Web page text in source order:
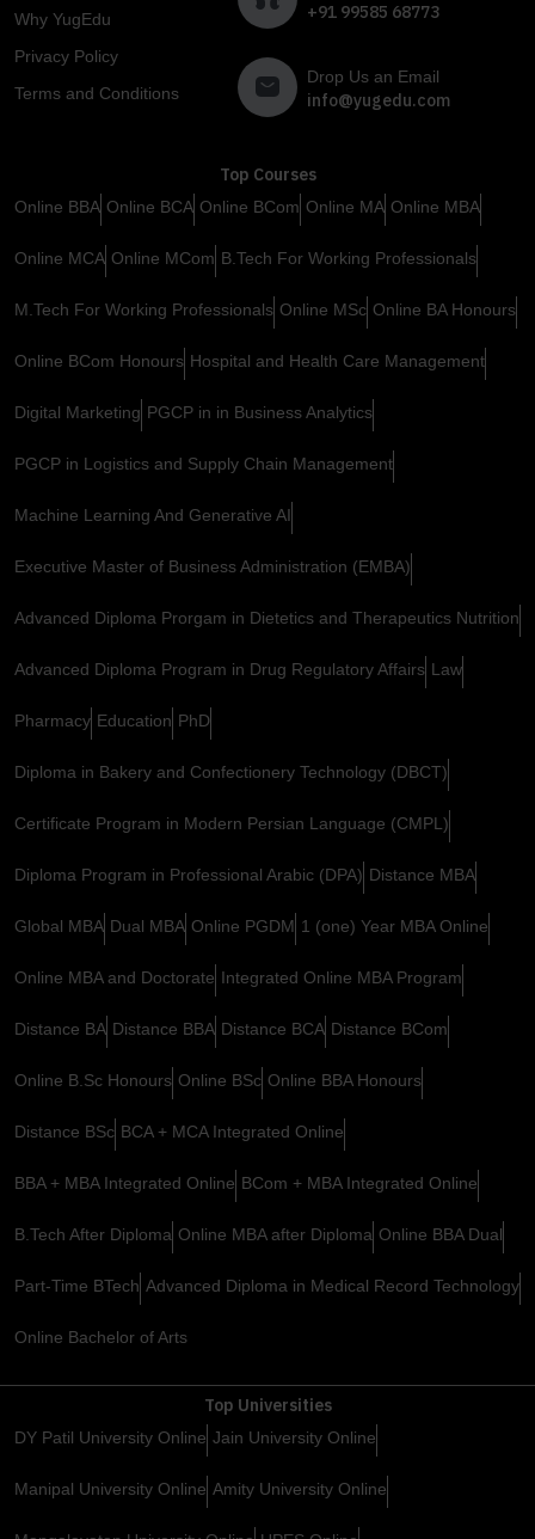
Why YugEdu
Privacy Policy
Terms and Conditions
+91 99585 68773
Drop Us an Email
info@yugedu.com
Top Courses
Online BBA Online BCA Online BCom Online MA Online MBA
Online MCA Online MCom B.Tech For Working Professionals
M.Tech For Working Professionals Online MSc Online BA Honours
Online BCom Honours Hospital and Health Care Management
Digital Marketing PGCP in in Business Analytics
PGCP in Logistics and Supply Chain Management
Machine Learning And Generative AI
Executive Master of Business Administration (EMBA)
Advanced Diploma Prorgam in Dietetics and Therapeutics Nutrition
Advanced Diploma Program in Drug Regulatory Affairs Law
Pharmacy Education PhD
Diploma in Bakery and Confectionery Technology (DBCT)
Certificate Program in Modern Persian Language (CMPL)
Diploma Program in Professional Arabic (DPA) Distance MBA
Global MBA Dual MBA Online PGDM 1 (one) Year MBA Online
Online MBA and Doctorate Integrated Online MBA Program
Distance BA Distance BBA Distance BCA Distance BCom
Online B.Sc Honours Online BSc Online BBA Honours
Distance BSc BCA + MCA Integrated Online
BBA + MBA Integrated Online BCom + MBA Integrated Online
B.Tech After Diploma Online MBA after Diploma Online BBA Dual
Part-Time BTech Advanced Diploma in Medical Record Technology
Online Bachelor of Arts
Top Universities
DY Patil University Online Jain University Online
Manipal University Online Amity University Online